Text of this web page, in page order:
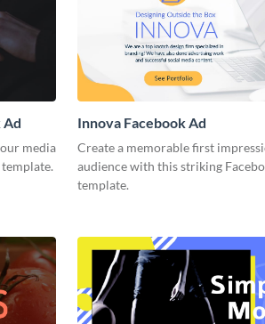
Ad
media
Innova Facebook Ad
Create a memorable first
audience with this striking
template.